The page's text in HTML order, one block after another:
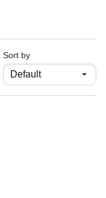
на страница
Sort by